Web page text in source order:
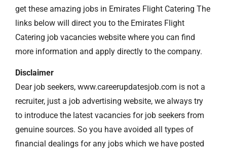
get these amazing jobs in Emirates Flight Catering The
links below will direct you to the Emirates Flight
Catering job vacancies website where you can find
more information and apply directly to the company.
Disclaimer
Dear job seekers, www.careerupdatesjob.com is not a
recruiter, just a job advertising website, we always try
to introduce the latest vacancies for job seekers from
genuine sources. So you have avoided all types of
financial dealings for any jobs which we have posted